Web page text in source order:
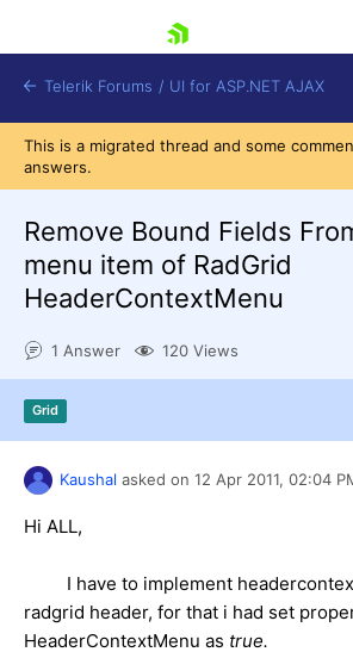
Login
Contact Us
Telerik Forums / UI for ASP.NET AJAX
This is a migrated thread and some
answers.
Remove Bound Fields
menu item of RadGrid
HeaderContextMenu
1 Answer 120 Views
Grid
Kaushal asked on 12 Apr 2011, 02:04
Hi ALL,
I have to implement
radgrid header, for that i had set
HeaderContextMenu as true.